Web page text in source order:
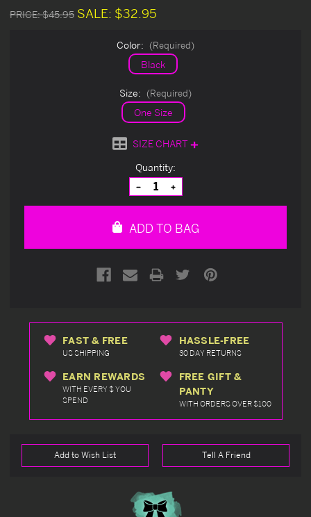
PRICE:$45.95 SALE: $32.95
Color: (Required)
Black
Size: (Required)
One Size
SIZE CHART
Quantity:
Decrease
Quantity
of
Increase
Quantity
of
ADD TO BAG
FAST & FREE
US SHIPPING
HASSLE-FREE
30 DAY RETURNS
EARN REWARDS
WITH EVERY $ YOU
SPEND
FREE GIFT &
PANTY
WITH ORDERS OVER $100
Add to Wish List Tell A Friend